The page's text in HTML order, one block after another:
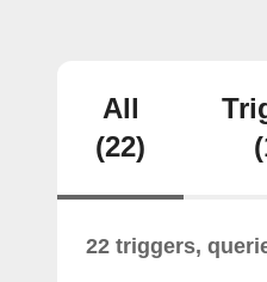
All
(22)
22 triggers,